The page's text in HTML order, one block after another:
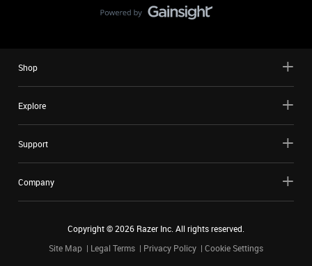
Shop
Explore
Support
Company
Copyright ©2026 Razer Inc. All rights reserved.
Site Map
Legal Terms Privacy Policy Cookie Settings